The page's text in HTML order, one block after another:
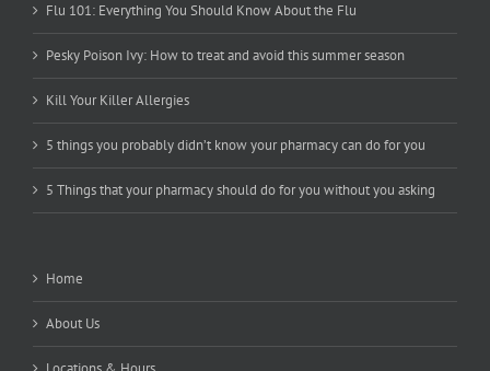
Flu 101: Everything You Should Know About the Flu
Pesky Poison Ivy: How to treat and avoid this summer season
Kill Your Killer Allergies
5 things you probably didn’t know your pharmacy can do for you
5 Things that your pharmacy should do for you without you asking
Home
About Us